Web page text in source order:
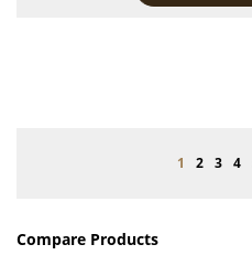
Page
You're
1 Page
2 Page
3 4
Compare Products